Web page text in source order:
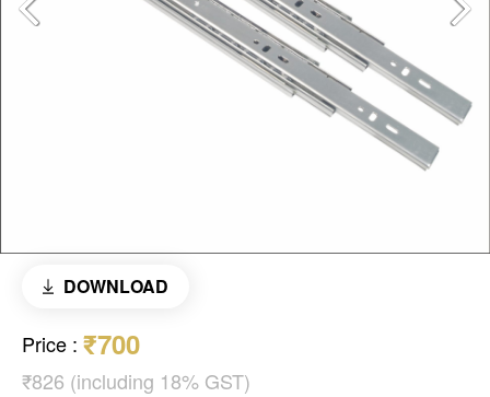
DOWNLOAD
Price : ₹700
₹826 (including 18% GST)